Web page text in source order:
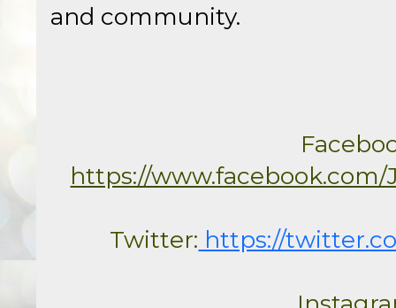
and community.
https://
Twitter: https://